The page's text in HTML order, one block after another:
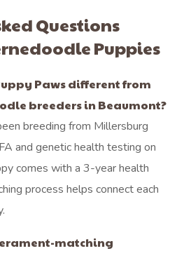
Questions
Puppies
Paws different from
breeders in Beaumont?
breeding from Millersburg
and genetic health testing on
comes with a 3-year health
process helps connect each
matching